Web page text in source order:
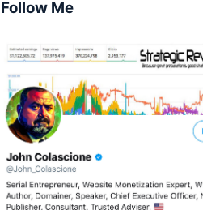
Follow Me